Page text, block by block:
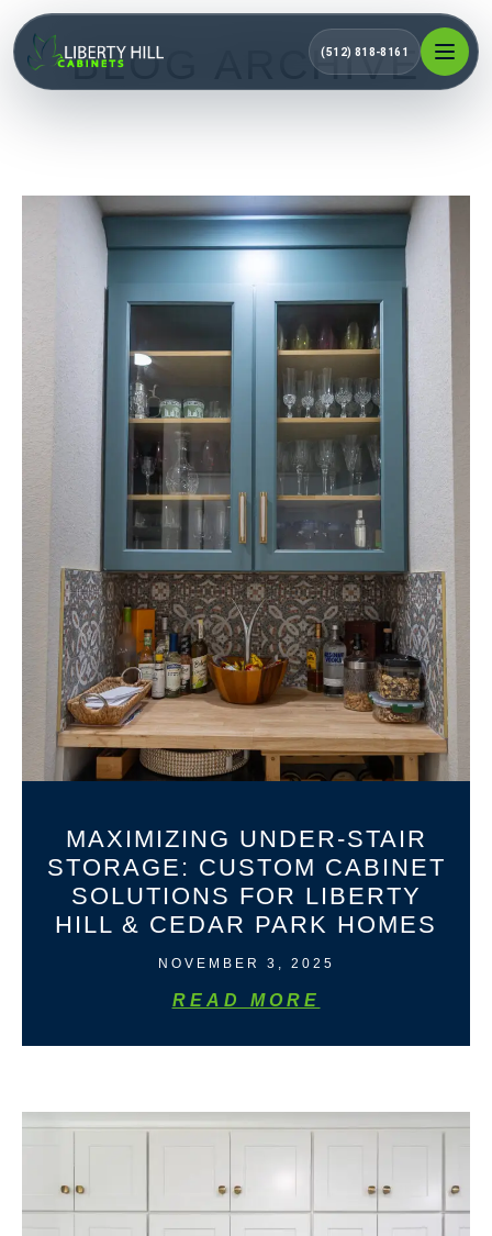
(512) 818-8161
BLOG ARCHIVE
MAXIMIZING UNDER-STAIR
STORAGE: CUSTOM CABINET
SOLUTIONS FOR LIBERTY
HILL & CEDAR PARK HOMES
NOVEMBER 3, 2025
READ MORE